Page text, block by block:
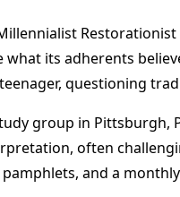
its adherents
questioning
group in
often
and a